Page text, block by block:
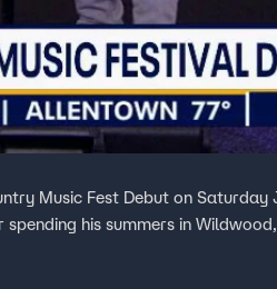
Music Fest Debut on
his summers in